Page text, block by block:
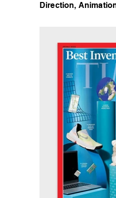
Direction,